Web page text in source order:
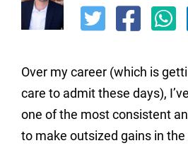
Over my career (which is
care to admit these days),
one of the most consistent
to make outsized gains in